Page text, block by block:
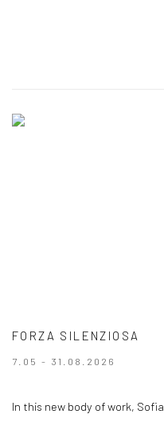
FORZA SILENZIOSA
7.05 - 31.08.2026
In this new body ofwork, Sofia